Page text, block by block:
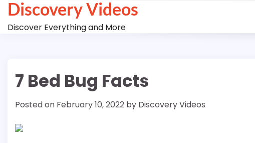
Skip
content
Discovery Videos
Discover Everything and More
7 Bed Bug Facts
Posted on February 10, 2022 by Discovery Videos